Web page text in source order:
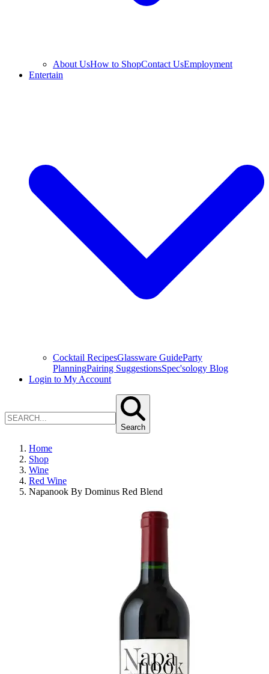
About UsHow to ShopContact UsEmployment
Entertain
Cocktail RecipesGlassware GuideParty
PlanningPairing SuggestionsSpec'sology Blog
Login to My Account
Search
Home
Shop
Wine
Red Wine
Napanook By Dominus Red Blend